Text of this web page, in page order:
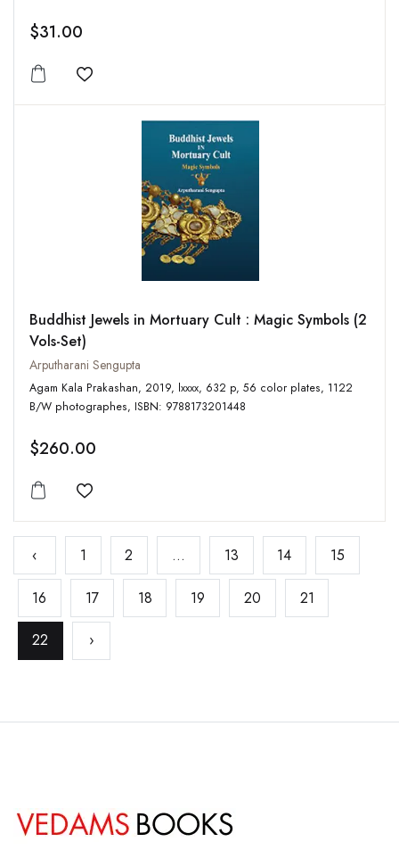
$31.00
Add to wishlist
Buddhist Jewels in Mortuary Cult : Magic Symbols (2
Vols-Set)
Arputharani Sengupta
Agam Kala Prakashan, 2019, lxxxx, 632 p, 56 color plates, 1122
B/W photographes, ISBN: 9788173201448
$260.00
Add to wishlist
‹ 1 2 ... 13 14 15
16 17 18 19 20 21
22 ›